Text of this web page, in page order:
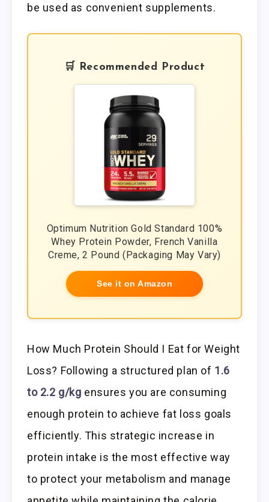
be used as convenient supplements.
🛒 Recommended Product
Optimum Nutrition Gold Standard 100%
Whey Protein Powder, French Vanilla
Creme, 2 Pound (Packaging May Vary)
See it on Amazon
How Much Protein Should I Eat for Weight
Loss? Following a structured plan of 1.6
to 2.2 g/kg ensures you are consuming
enough protein to achieve fat loss goals
efficiently. This strategic increase in
protein intake is the most effective way
to protect your metabolism and manage